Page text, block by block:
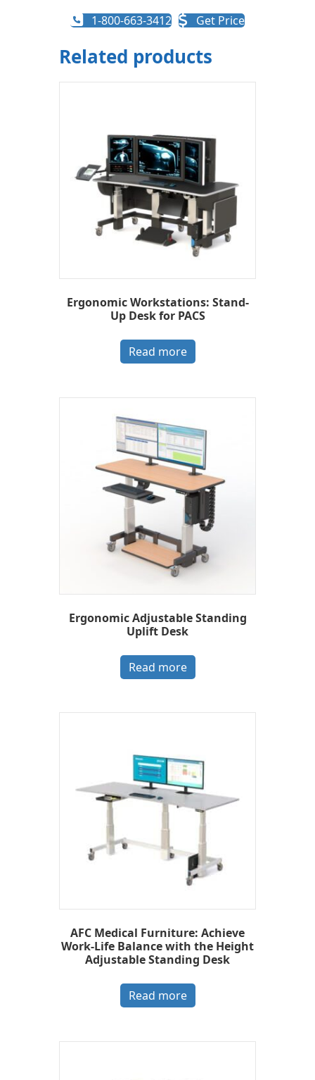
1-800-663-3412 Get Price
Related products
Ergonomic Workstations: Stand-
Up Desk for PACS
Read more
Ergonomic Adjustable Standing
Uplift Desk
Read more
AFC Medical Furniture: Achieve
Work-Life Balance with the Height
Adjustable Standing Desk
Read more